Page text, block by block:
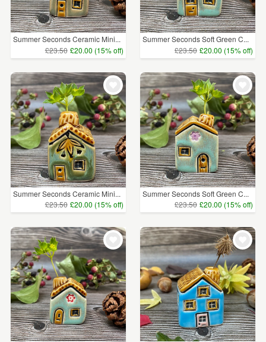
Summer Seconds Ceramic Mini...
£23.50 £20.00 (15% off)
Summer Seconds Soft Green C...
£23.50 £20.00 (15% off)
Summer Seconds Ceramic Mini...
£23.50 £20.00 (15% off)
Summer Seconds Soft Green C...
£23.50 £20.00 (15% off)